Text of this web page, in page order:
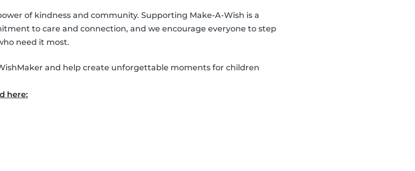
of kindness and community. Supporting Make-A-Wish is a
to care and connection, and we encourage everyone to step
need it most.
and help create unforgettable moments for children
here: